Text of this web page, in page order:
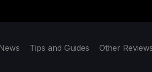
Tips and Guides Other